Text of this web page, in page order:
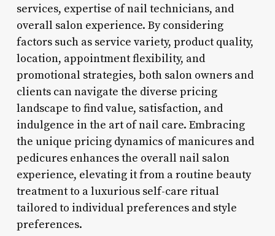
services, expertise of nail technicians, and
overall salon experience. By considering
factors such as service variety, product quality,
location, appointment flexibility, and
promotional strategies, both salon owners and
clients can navigate the diverse pricing
landscape to find value, satisfaction, and
indulgence in the art of nail care. Embracing
the unique pricing dynamics of manicures and
pedicures enhances the overall nail salon
experience, elevating it from a routine beauty
treatment to a luxurious self-care ritual
tailored to individual preferences and style
preferences.